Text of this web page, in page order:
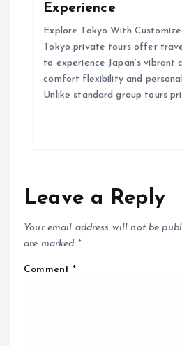
Experience
Explore Tokyo With
Tokyo private tours offer
to experience Japan’s vibrant
comfort flexibility and
Unlike standard group tours
Leave a Reply
Your email address will not be
are marked *
Comment*